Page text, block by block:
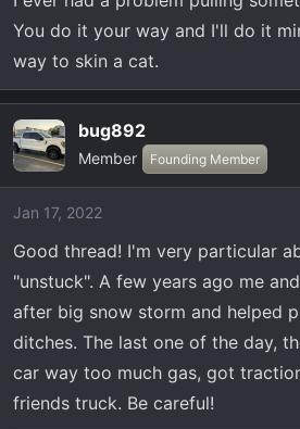
You do it your way and I'll do it
way to skin a cat.
bug892
Member Founding Member
Jan 17, 2022
Good thread! I'm very particular
"unstuck". A few years ago me
after big snow storm and helped
ditches. The last one of the day,
car way too much gas, got
friends truck. Be careful!